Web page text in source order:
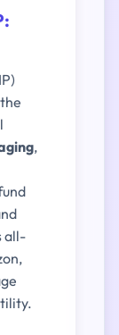
,
all-